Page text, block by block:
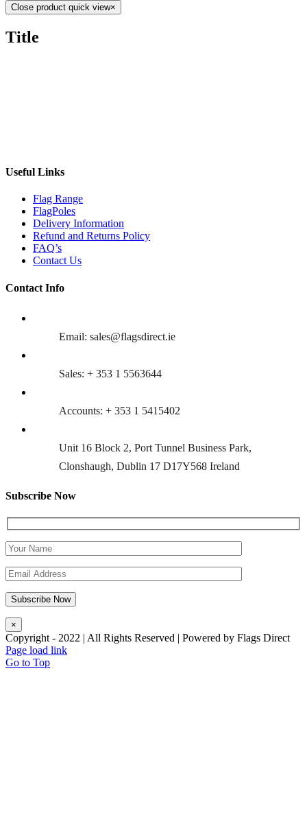
Close product quick view×
Title
Useful Links
Flag Range
FlagPoles
Delivery Information
Refund and Returns Policy
FAQ’s
Contact Us
Contact Info
Email: sales@flagsdirect.ie
Sales: + 353 1 5563644
Accounts: + 353 1 5415402
Unit 16 Block 2, Port Tunnel Business Park,
Clonshaugh, Dublin 17 D17Y568 Ireland
Subscribe Now
×
Copyright - 2022 | All Rights Reserved | Powered by Flags Direct
Page load link
Go to Top